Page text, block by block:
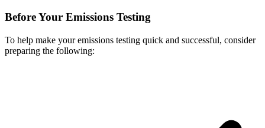
Before Your Emissions Testing
To help make your emissions testing quick and successful, consider
preparing the following: